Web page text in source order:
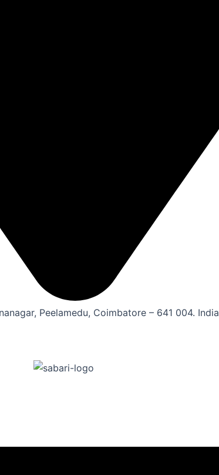
Peelamedu, Coimbatore – 641 004. India